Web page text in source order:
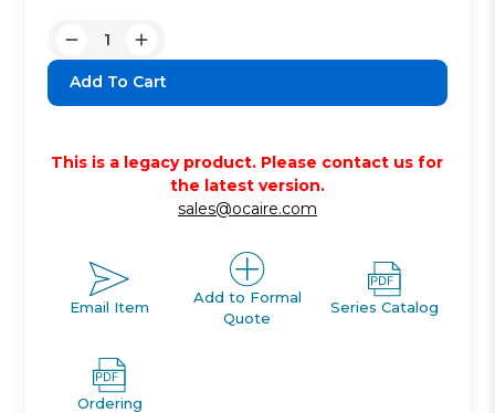
Decrease
Quantity:
Increase
Quantity:
This is a legacy product. Please contact us for
the latest version.
sales@ocaire.com
Email Item
Add to Formal
Quote
Series Catalog
Ordering